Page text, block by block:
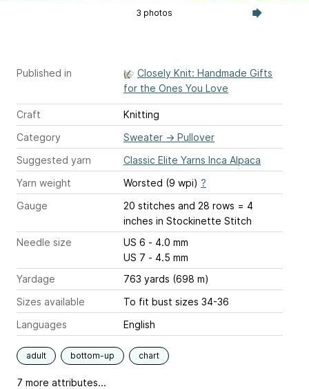
3 photos
Published in
Closely Knit: Handmade Gifts
for the Ones You Love
Craft
Knitting
Category
Sweater → Pullover
Suggested yarn
Classic Elite Yarns Inca Alpaca
Yarn weight
Worsted (9 wpi) ?
Gauge
20 stitches and 28 rows = 4
inches in Stockinette Stitch
Needle size
US 6 - 4.0 mm
US 7 - 4.5 mm
Yardage
763 yards (698 m)
Sizes available
To fit bust sizes 34-36
Languages
English
adult bottom-up chart
7 more attributes...